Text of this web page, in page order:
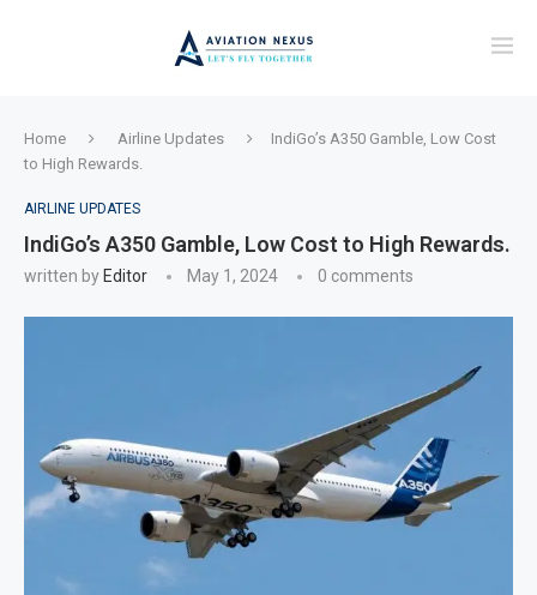
Home Airline Updates
IndiGo’s A350 Gamble, Low Cost
to High Rewards.
AIRLINE UPDATES
IndiGo’s A350 Gamble, Low Cost to High Rewards.
written by Editor May 1, 2024 0 comments